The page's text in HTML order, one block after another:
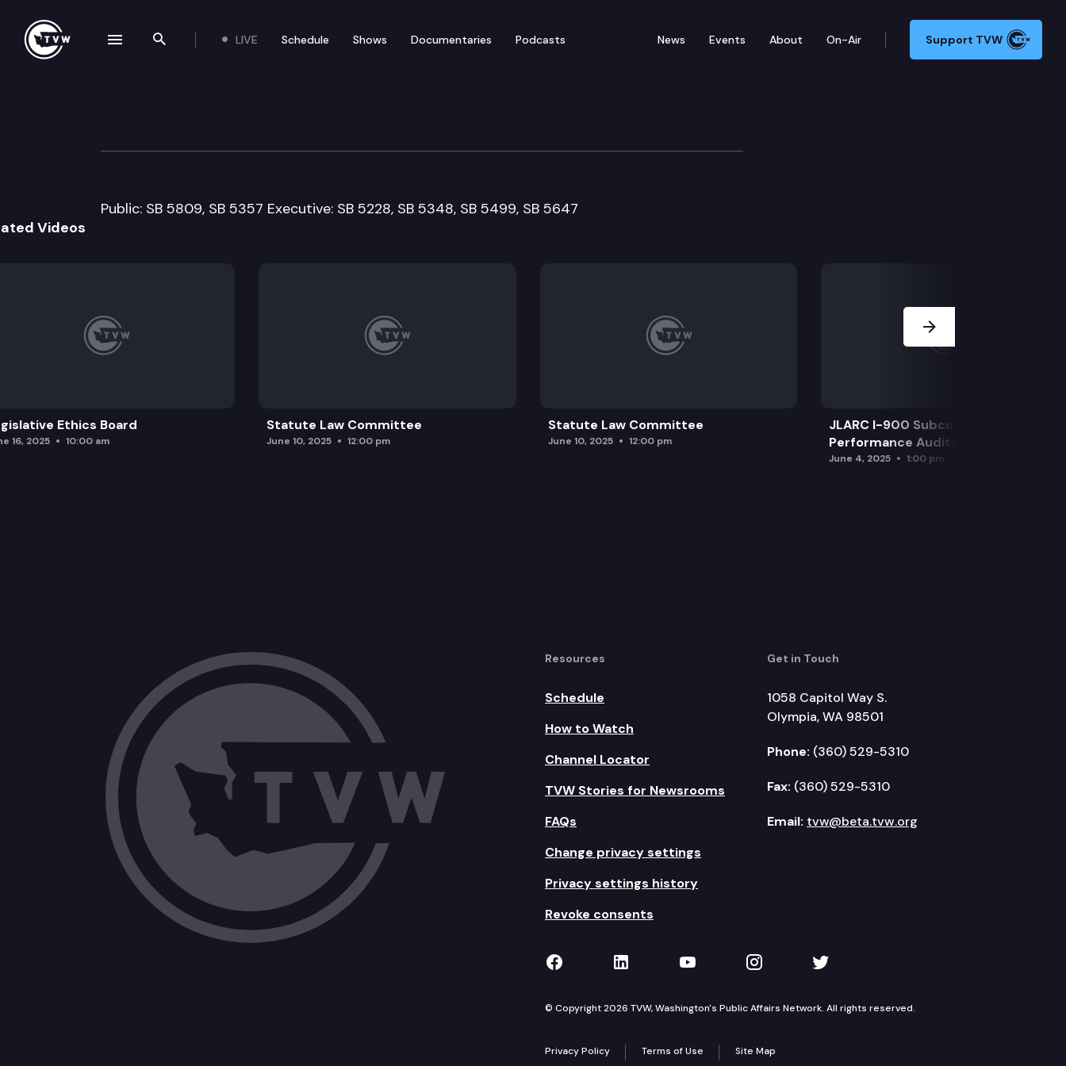
Search the site
LIVE Schedule Shows Documentaries Podcasts News Events About On-Air Support TVW
Senate Environment, Water and Energy Committee
Public: SB 5809, SB 5357 Executive: SB 5228, SB 5348, SB 5499, SB 5647
Videos
Ethics Board
16, 2025 10:00 am
Statute Law Committee
June 10, 2025 12:00 pm
Statute Law Committee
June 10, 2025 12:00 pm
JLARC I-900 Subcommittee for SAO
Performance Audits
June 4, 2025 1:00 pm
Resources
Schedule
How to Watch
Channel Locator
TVW Stories for Newsrooms
FAQs
Change privacy settings
Privacy settings history
Revoke consents
Get in Touch
1058 Capitol Way S.
Olympia, WA 98501
Phone: (360) 529-5310
Fax: (360) 529-5310
Email: tvw@beta.tvw.org
TVW on Facebook
TVW on LinkedIn
TVW on YouTube
TVW on Instagram
TVW on Twitter
© Copyright 2026 TVW, Washington's Public Affairs Network. All rights reserved.
Privacy Policy Terms of Use Site Map
navigation drawer